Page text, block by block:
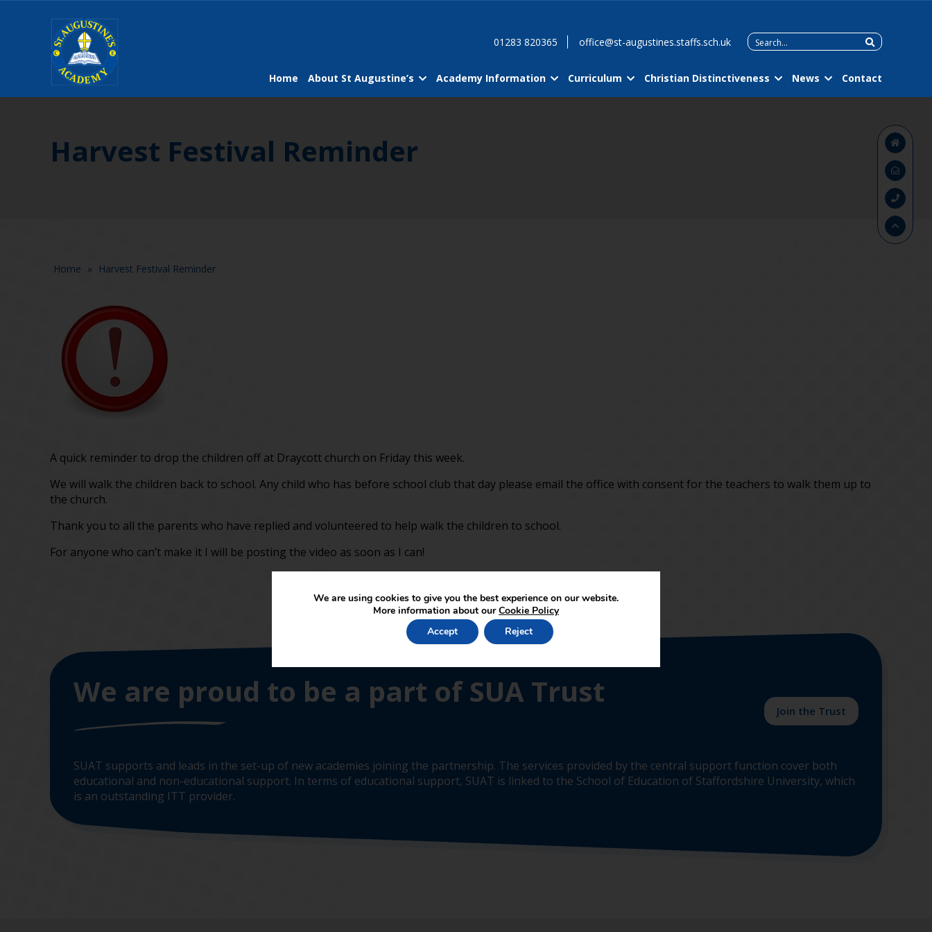
01283 820365 office@st-augustines.staffs.sch.uk
Search
Home About St Augustine’s Academy Information Curriculum Christian Distinctiveness News Contact
Harvest Festival Reminder
Home » Harvest Festival Reminder
A quick reminder to drop the children off at Draycott church on Friday this week.
We will walk the children back to school. Any child who has before school club that day please email the office with consent for the teachers to walk them up to
the church.
Thank you to all the parents who have replied and volunteered to help walk the children to school.
For anyone who can’t make it I will be posting the video as soon as I can!
We are proud to be a part of SUA Trust
Join the Trust
SUAT supports and leads in the set-up of new academies joining the partnership. The services provided by the central support function cover both
educational and non-educational support. In terms of educational support, SUAT is linked to the School of Education of Staffordshire University, which
is an outstanding ITT provider.
We are using cookies to give you the best experience on our website.
More information about ourCookie Policy
Accept
Reject